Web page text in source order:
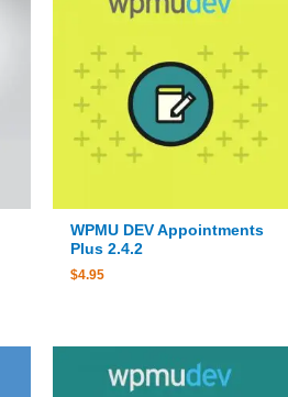
WPMU DEV Appointments
Plus 2.4.2
$4.95